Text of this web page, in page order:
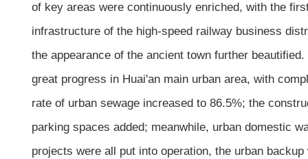
of key areas were continuously enriched, with the
infrastructure of the high-speed railway business
the appearance of the ancient town further
great progress in Huai'an main urban area, with
rate of urban sewage increased to 86.5%; the
parking spaces added; meanwhile, urban domestic
projects were all put into operation, the urban